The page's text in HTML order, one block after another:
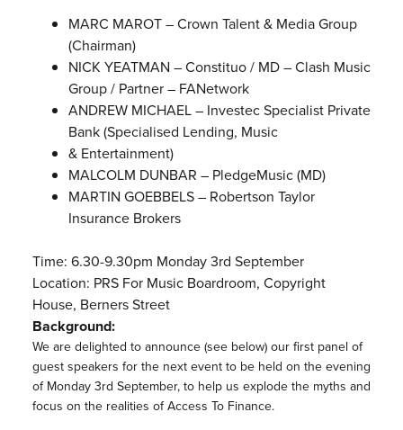
MARC MAROT – Crown Talent & Media Group
(Chairman)
NICK YEATMAN – Constituo / MD – Clash Music
Group / Partner – FANetwork
ANDREW MICHAEL – Investec Specialist Private
Bank (Specialised Lending, Music
& Entertainment)
MALCOLM DUNBAR – PledgeMusic (MD)
MARTIN GOEBBELS – Robertson Taylor
Insurance Brokers
Time: 6.30-9.30pm Monday 3rd September
Location: PRS For Music Boardroom, Copyright
House, Berners Street
Background:
We are delighted to announce (see below) our first panel of
guest speakers for the next event to be held on the evening
of Monday 3rd September, to help us explode the myths and
focus on the realities of Access To Finance.